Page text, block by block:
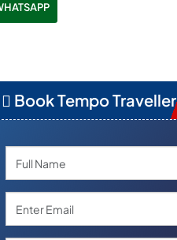
Book Tempo Traveller